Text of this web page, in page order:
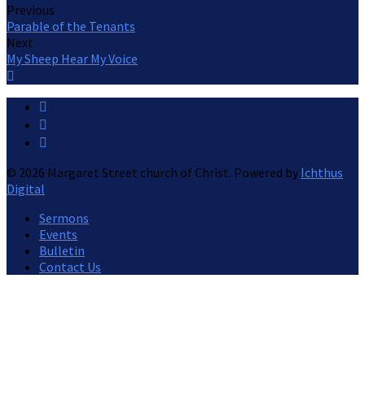
Previous
Parable of the Tenants
Next
My Sheep Hear My Voice
© 2026 Margaret Street church of Christ. Powered by Ichthus
Digital
Sermons
Events
Bulletin
Contact Us